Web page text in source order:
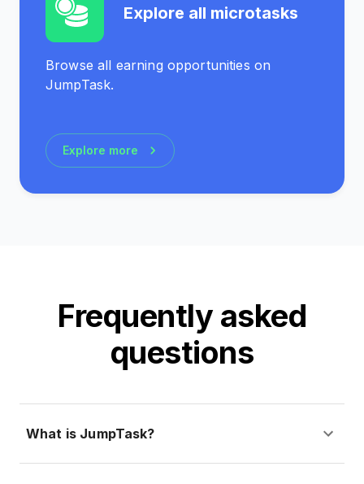
Explore all microtasks
Browse all earning opportunities on
JumpTask.
Explore more
Frequently asked
questions
What is JumpTask?